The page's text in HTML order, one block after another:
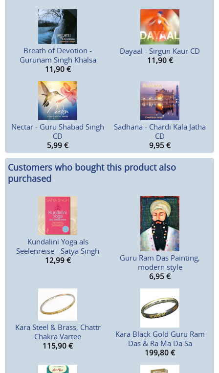
Breath of Devotion -
Gurunam Singh Khalsa
11,90 €
Dayaal - Sirgun Kaur CD
11,90 €
Nectar - Guru Shabad Singh
CD
5,99 €
Sadhana - Chardi Kala Jatha
CD
9,95 €
Customers who bought this product also
purchased
Kundalini Yoga als
Seelenreise - Satya Singh
12,99 €
Guru Ram Das Painting,
modern style
6,95 €
Kara Steel & Brass, Chattr
Chakra Vartee
115,90 €
Kara Black Gold Guru Ram
Das & Ra Ma Da Sa
199,80 €